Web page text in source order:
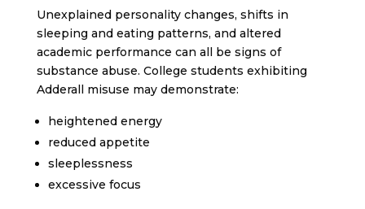
Unexplained personality changes, shifts in
sleeping and eating patterns, and altered
academic performance can all be signs of
substance abuse. College students exhibiting
Adderall misuse may demonstrate:
heightened energy
reduced appetite
sleeplessness
excessive focus